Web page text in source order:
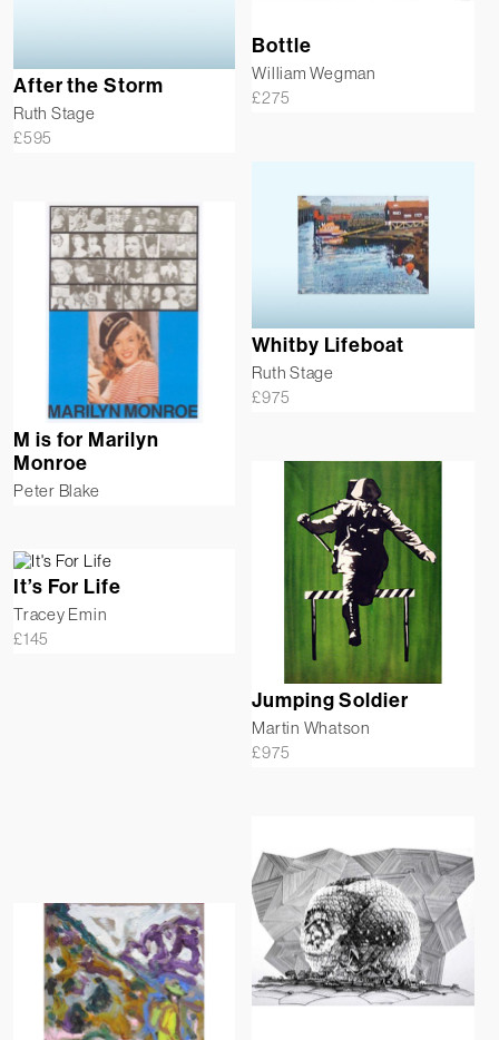
After the Storm
Ruth Stage
£595
Bottle
William Wegman
£275
Whitby Lifeboat
Ruth Stage
£975
M is for Marilyn
Monroe
Peter Blake
Jumping Soldier
Martin Whatson
£975
It’s For Life
Tracey Emin
£145